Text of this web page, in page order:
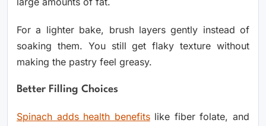
For a lighter bake, brush layers gently instead of
soaking them. You still get flaky texture without
making the pastry feel greasy.
Better Filling Choices
Spinach adds health benefitslike fiberfolate, and